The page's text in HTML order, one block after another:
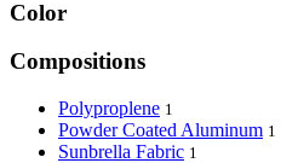
Color
Compositions
Polyproplene 1
Powder Coated Aluminum 1
Sunbrella Fabric 1